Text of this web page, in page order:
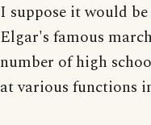
I suppose it would
Elgar's famous
number of high
at various functions